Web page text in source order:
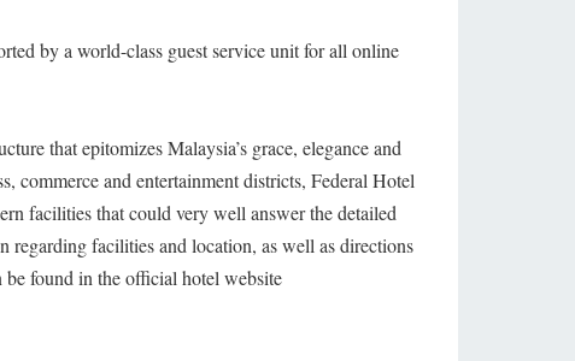
by a world-class guest service unit for all online
that epitomizes Malaysia’s grace, elegance and
commerce and entertainment districts, Federal Hotel
facilities that could very well answer the detailed
regarding facilities and location, as well as directions
found in the official hotel website